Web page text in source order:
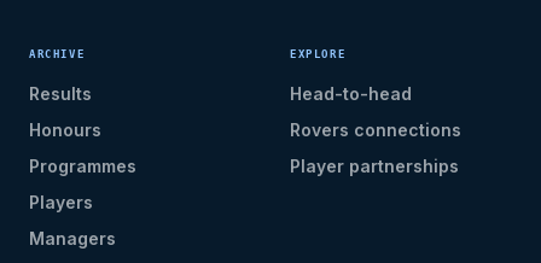
ARCHIVE
Results
Honours
Programmes
Players
Managers
EXPLORE
Head-to-head
Rovers connections
Player partnerships